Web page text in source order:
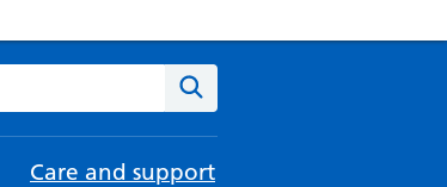
website
Care and support